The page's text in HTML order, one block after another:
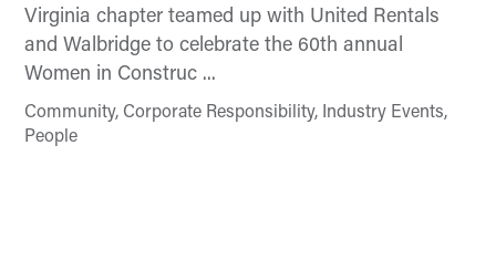
Virginia chapter teamed up with United Rentals
and Walbridge to celebrate the 60th annual
Women in Construc ...
Community, Corporate Responsibility, Industry Events,
People